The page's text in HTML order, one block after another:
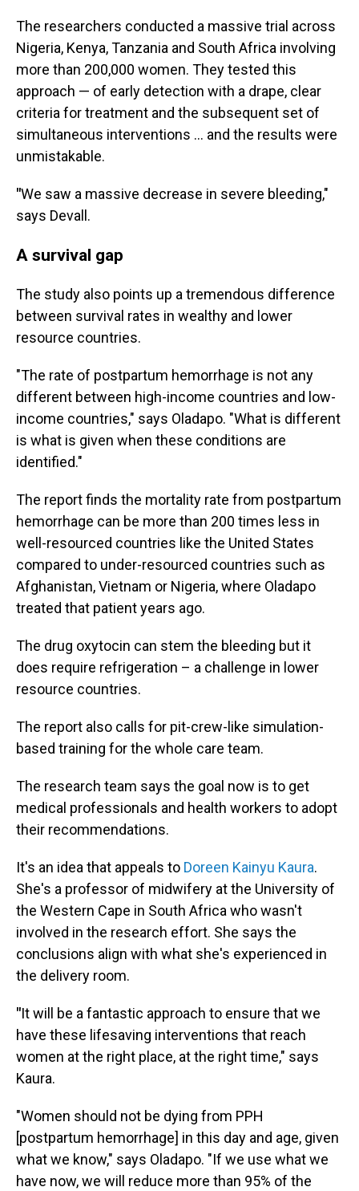
The researchers conducted a massive trial across
Nigeria, Kenya, Tanzania and South Africa involving
more than 200,000 women. They tested this
approach — of early detection with a drape, clear
criteria for treatment and the subsequent set of
simultaneous interventions … and the results were
unmistakable.
"We saw a massive decrease in severe bleeding,"
says Devall.
A survival gap
The study also points up a tremendous difference
between survival rates in wealthy and lower
resource countries.
"The rate of postpartum hemorrhage is not any
different between high-income countries and low-
income countries," says Oladapo. "What is different
is what is given when these conditions are
identified."
The report finds the mortality rate from postpartum
hemorrhage can be more than 200 times less in
well-resourced countries like the United States
compared to under-resourced countries such as
Afghanistan, Vietnam or Nigeria, where Oladapo
treated that patient years ago.
The drug oxytocin can stem the bleeding but it
does require refrigeration – a challenge in lower
resource countries.
The report also calls for pit-crew-like simulation-
based training for the whole care team.
The research team says the goal now is to get
medical professionals and health workers to adopt
their recommendations.
It's an idea that appeals to Doreen Kainyu Kaura.
She's a professor of midwifery at the University of
the Western Cape in South Africa who wasn't
involved in the research effort. She says the
conclusions align with what she's experienced in
the delivery room.
"It will be a fantastic approach to ensure that we
have these lifesaving interventions that reach
women at the right place, at the right time," says
Kaura.
"Women should not be dying from PPH
[postpartum hemorrhage] in this day and age, given
what we know," says Oladapo. "If we use what we
have now, we will reduce more than 95% of the